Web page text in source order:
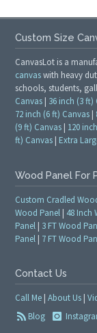
Custom Size
CanvasLot is a
canvaswith heavy
schools, students,
Canvas | 36 inch (3 ft)
72 inch (6 ft) Canvas |
(9 ft) Canvas | 120
ft) Canvas | Extra
Wood Panel For
Custom Cradled
Wood Panel | 48 Inch
Panel | 3 FT Wood
Panel | 7 FT Wood
Contact Us
Call Me |About Us |
Blog